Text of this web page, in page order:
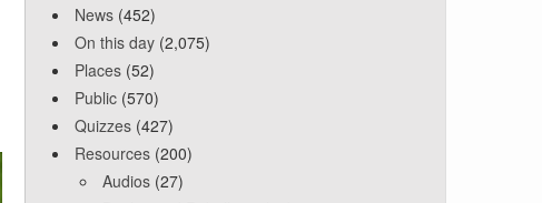
News (452)
On this day (2,075)
Places (52)
Public (570)
Quizzes (427)
Resources (200)
Audios (27)